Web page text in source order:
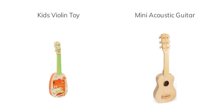
Kids Violin Toy Mini Acoustic Guitar